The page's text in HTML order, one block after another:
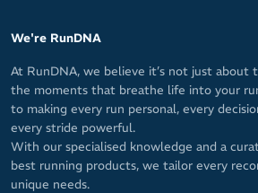
We're RunDNA
At RunDNA, we believe it’s not just about
the moments that breathe life into your
to making every run personal, every
every stride powerful.
With our specialised knowledge and a
best running products, we tailor every
unique needs.